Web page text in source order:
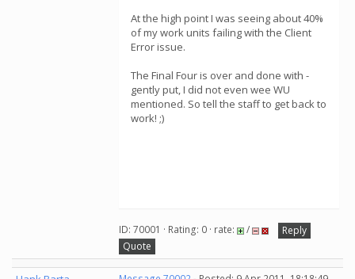
At the high point I was seeing about 40%
of my work units failing with the Client
Error issue.
The Final Four is over and done with -
gently put, I did not even wee WU
mentioned. So tell the staff to get back to
work! ;)
ID: 70001 · Rating: 0 · rate: /
Reply
Quote